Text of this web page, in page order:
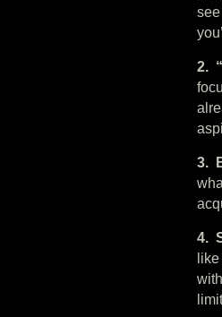
2.
3.
4.
like